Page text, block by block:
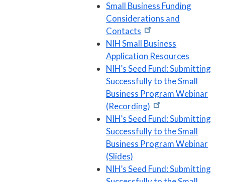
Small Business Funding
Considerations and
Contacts
NIH Small Business
Application Resources
NIH’s Seed Fund: Submitting
Successfully to the Small
Business Program Webinar
(Recording)
NIH’s Seed Fund: Submitting
Successfully to the Small
Business Program Webinar
(Slides)
NIH’s Seed Fund: Submitting